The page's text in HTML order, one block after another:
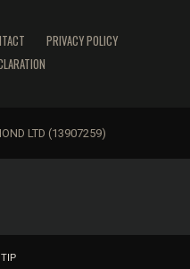
PRIVACY POLICY
LTD (13907259)